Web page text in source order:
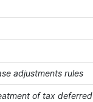
adjustments rules
of tax deferred